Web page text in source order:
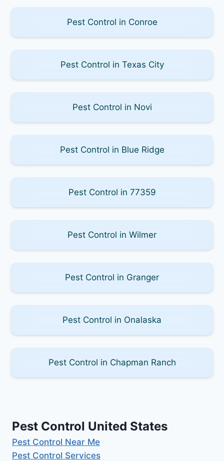
Pest Control in Conroe
Pest Control in Texas City
Pest Control in Novi
Pest Control in Blue Ridge
Pest Control in 77359
Pest Control in Wilmer
Pest Control in Granger
Pest Control in Onalaska
Pest Control in Chapman Ranch
Pest Control United States
Pest Control Near Me
Pest Control Services